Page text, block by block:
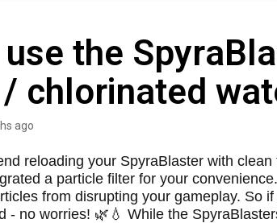
use the
chlorinated
ago
reloading your SpyraBlaster with
a particle filter for your
from disrupting your gameplay. So
- no worries! 🌿💧 While the